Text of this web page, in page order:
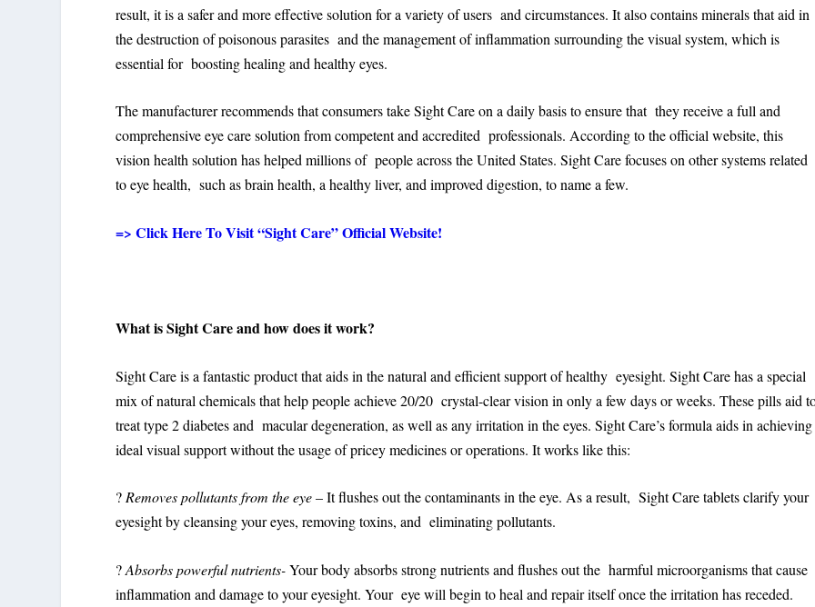
result, it is a safer and more effective solution for a variety of users and circumstances. It also contains minerals that aid in
the destruction of poisonous parasites and the management of inflammation surrounding the visual system, which is
essential for boosting healing and healthy eyes.
The manufacturer recommends that consumers take Sight Care on a daily basis to ensure that they receive a full and
comprehensive eye care solution from competent and accredited professionals. According to the official website, this
vision health solution has helped millions of people across the United States. Sight Care focuses on other systems related
to eye health, such as brain health, a healthy liver, and improved digestion, to name a few.
=> Click Here To Visit “Sight Care” Official Website!
What is Sight Care and how does it work?
Sight Care is a fantastic product that aids in the natural and efficient support of healthy eyesight. Sight Care has a special
mix of natural chemicals that help people achieve 20/20 crystal-clear vision in only a few days or weeks. These pills aid
treat type 2 diabetes and macular degeneration, as well as any irritation in the eyes. Sight Care’s formula aids in
ideal visual support without the usage of pricey medicines or operations. It works like this:
?Removes pollutants from the eye– It flushes out the contaminants in the eye. As a result, Sight Care tablets clarify your
eyesight by cleansing your eyes, removing toxins, and eliminating pollutants.
?Absorbs powerful nutrients-Your body absorbs strong nutrients and flushes out the harmful microorganisms that cause
inflammation and damage to your eyesight. Your eye will begin to heal and repair itself once the irritation has receded.